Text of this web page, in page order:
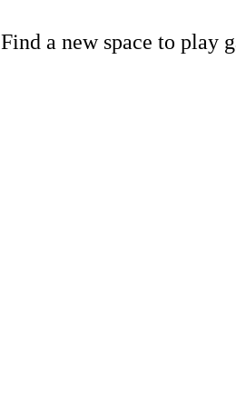
Find a new space to play